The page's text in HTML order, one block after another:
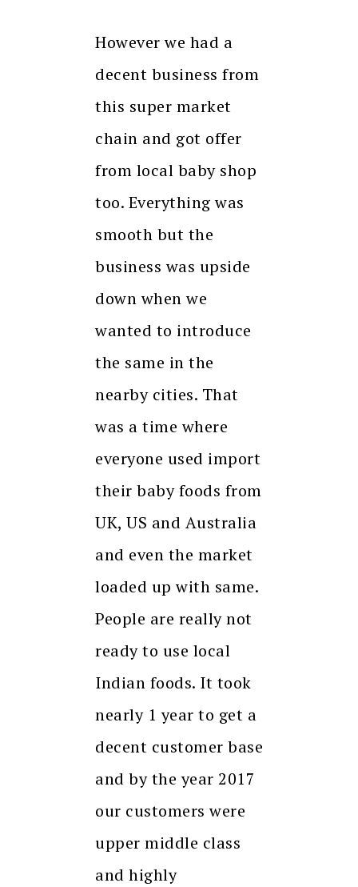
However we had a
decent business from
this super market
chain and got offer
from local baby shop
too. Everything was
smooth but the
business was upside
down when we
wanted to introduce
the same in the
nearby cities. That
was a time where
everyone used import
their baby foods from
UK, US and Australia
and even the market
loaded up with same.
People are really not
ready to use local
Indian foods. It took
nearly 1 year to get a
decent customer base
and by the year 2017
our customers were
upper middle class
and highly